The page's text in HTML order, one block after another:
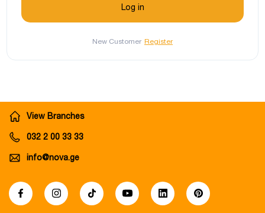
New Customer Register
View Branches
032 2 00 33 33
info@nova.ge